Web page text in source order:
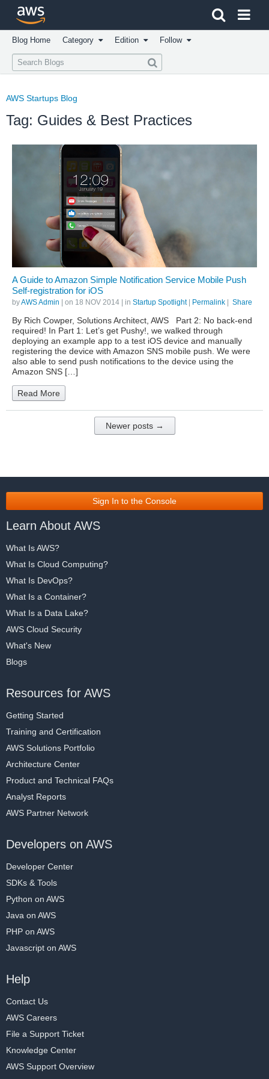
Click here to return to Amazon Web Services homepage
Blog Home Category Edition Follow
AWS Startups Blog
Tag: Guides & Best Practices
A Guide to Amazon Simple Notification Service Mobile Push
Self-registration for iOS
byAWS Admin | on 18 NOV 2014 | in Startup Spotlight| Permalink Share
By Rich Cowper, Solutions Architect, AWS Part 2: No back-end
required! In Part 1: Let’s get Pushy!, we walked through
deploying an example app to a test iOS device and manually
registering the device with Amazon SNS mobile push. We were
also able to send push notifications to the device using the
Amazon SNS […]
Read More
Newer posts →
Sign In to the Console
Learn About AWS
What Is AWS?
What Is Cloud Computing?
What Is DevOps?
What Is a Container?
What Is a Data Lake?
AWS Cloud Security
What's New
Blogs
Resources for AWS
Getting Started
Training and Certification
AWS Solutions Portfolio
Architecture Center
Product and Technical FAQs
Analyst Reports
AWS Partner Network
Developers on AWS
Developer Center
SDKs & Tools
Python on AWS
Java on AWS
PHP on AWS
Javascript on AWS
Help
Contact Us
AWS Careers
File a Support Ticket
Knowledge Center
AWS Support Overview